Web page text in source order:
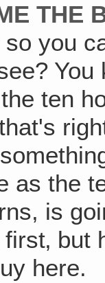
THE
you
ten
as the
is
here.